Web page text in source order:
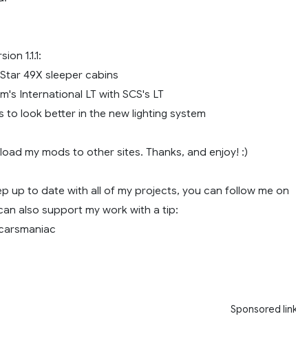
1.1.1:
49X sleeper cabins
International LT with SCS's LT
to look better in the new lighting system
my mods to other sites. Thanks, and enjoy! :)
up to date with all of my projects, you can follow me on
also support my work with a tip:
Sponsored